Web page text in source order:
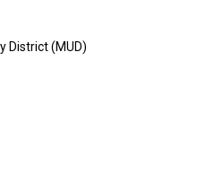
District (MUD)